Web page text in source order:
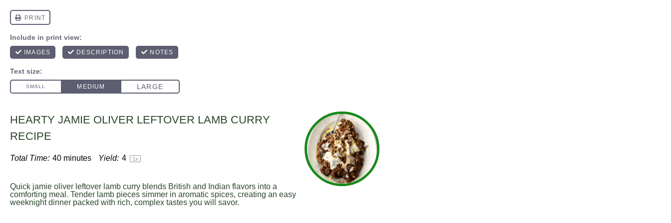
HEARTY JAMIE OLIVER LEFTOVER LAMB CURRY
RECIPE
Total Time: 40 minutes Yield: 4 1x
Quick jamie oliver leftover lamb curry blends British and Indian flavors into a
comforting meal. Tender lamb pieces simmer in aromatic spices, creating an easy
weeknight dinner packed with rich, complex tastes you will savor.